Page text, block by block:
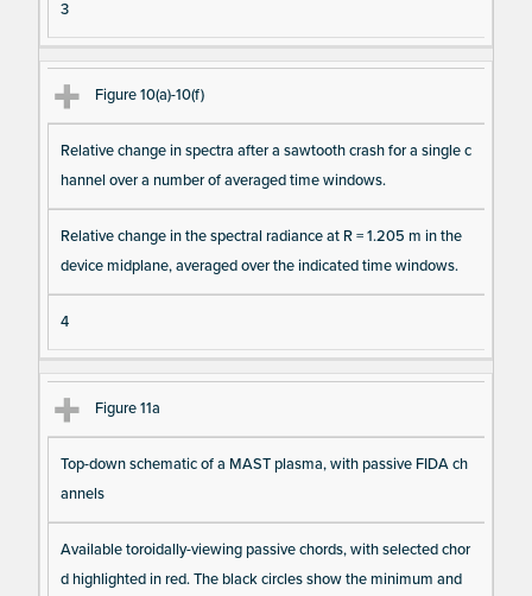
3
Figure 10(a)-10(f)
Relative change in spectra after a sawtooth crash for a single c
hannel over a number of averaged time windows.
Relative change in the spectral radiance at R = 1.205 m in the
device midplane, averaged over the indicated time windows.
4
Figure 11a
Top-down schematic of a MAST plasma, with passive FIDA ch
annels
Available toroidally-viewing passive chords, with selected chor
d highlighted in red. The black circles show the minimum and